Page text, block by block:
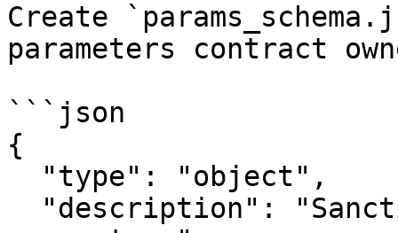
Create
parameters contract
```json
{